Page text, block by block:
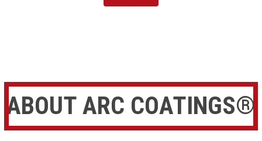
ABOUT ARC COATINGS®